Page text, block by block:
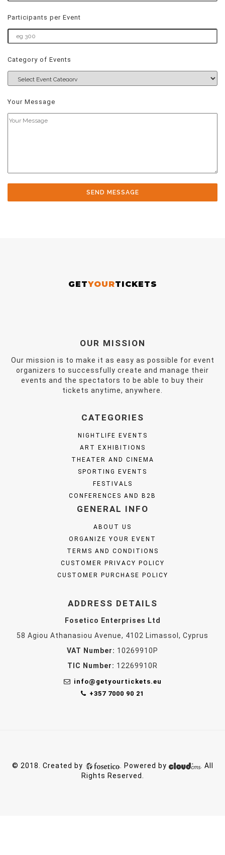
Participants per Event
Category of Events
Your Message
SEND MESSAGE
GETYOURTICKETS
OUR MISSION
Our mission is to make it as easy as possible for event
organizers to successfully create and manage their
events and the spectators to be able to buy their
tickets anytime, anywhere.
CATEGORIES
NIGHTLIFE EVENTS
ART EXHIBITIONS
THEATER AND CINEMA
SPORTING EVENTS
FESTIVALS
CONFERENCES AND B2B
GENERAL INFO
ABOUT US
ORGANIZE YOUR EVENT
TERMS AND CONDITIONS
CUSTOMER PRIVACY POLICY
CUSTOMER PURCHASE POLICY
ADDRESS DETAILS
Fosetico Enterprises Ltd
58 Agiou Athanasiou Avenue, 4102 Limassol, Cyprus
VAT Number: 10269910P
TIC Number: 12269910R
info@getyourtickets.eu
+357 7000 90 21
© 2018. Created by . Powered by
. All
Rights Reserved.